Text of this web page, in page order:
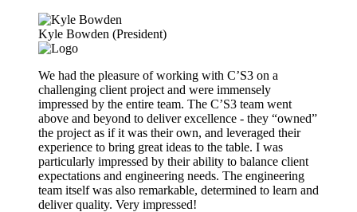
Kyle Bowden (President)
We had the pleasure of working with C’S3 on a
challenging client project and were immensely
impressed by the entire team. The C’S3 team went
above and beyond to deliver excellence - they “owned”
the project as if it was their own, and leveraged their
experience to bring great ideas to the table. I was
particularly impressed by their ability to balance client
expectations and engineering needs. The engineering
team itself was also remarkable, determined to learn and
deliver quality. Very impressed!